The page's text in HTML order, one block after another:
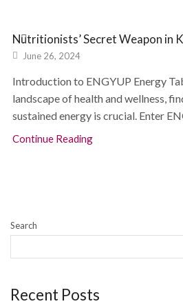
Nutritionists’ Secret Weapon in
June 26, 2024
Introduction to ENGYUP Energy
landscape of health and wellness,
sustained energy is crucial. Enter
Continue Reading
Search
Recent Posts